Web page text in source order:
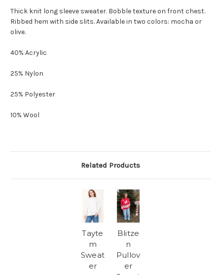
Thick knit long sleeve sweater. Bobble texture on front chest.
Ribbed hem with side slits. Available in two colors: mocha or
olive.
40% Acrylic
25% Nylon
25% Polyester
10% Wool
Related Products
Tayte
m
Sweat
er
Blitze
n
Pullov
er